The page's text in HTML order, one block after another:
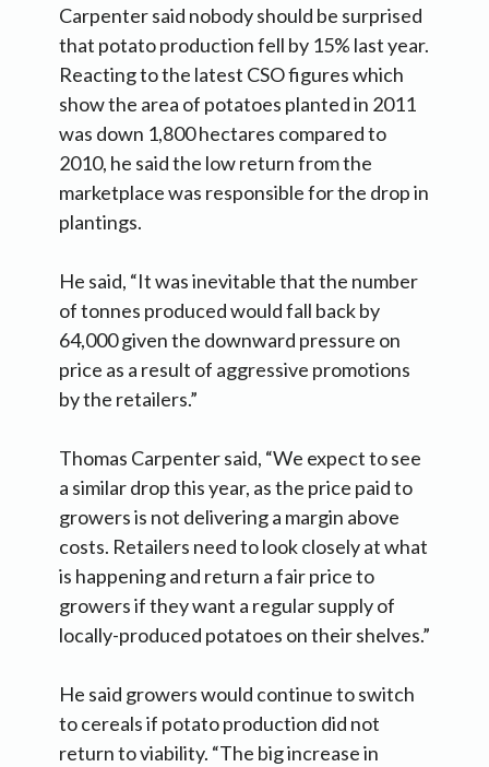
Carpenter said nobody should be surprised
that potato production fell by 15% last year.
Reacting to the latest CSO figures which
show the area of potatoes planted in 2011
was down 1,800 hectares compared to
2010, he said the low return from the
marketplace was responsible for the drop in
plantings.
He said, “It was inevitable that the number
of tonnes produced would fall back by
64,000 given the downward pressure on
price as a result of aggressive promotions
by the retailers.”
Thomas Carpenter said, “We expect to see
a similar drop this year, as the price paid to
growers is not delivering a margin above
costs. Retailers need to look closely at what
is happening and return a fair price to
growers if they want a regular supply of
locally-produced potatoes on their shelves.”
He said growers would continue to switch
to cereals if potato production did not
return to viability. “The big increase in